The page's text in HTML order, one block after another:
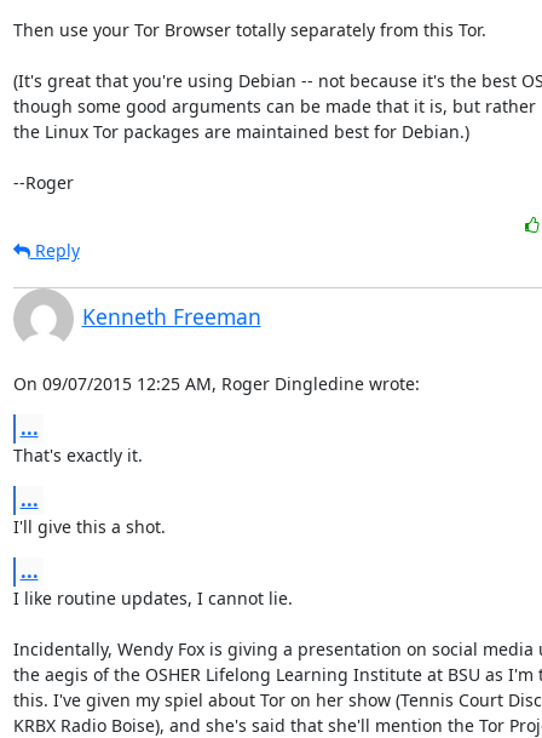
Then use your Tor Browser totally separately from this Tor.
(It's great that you're using Debian -- not because it's the best
though some good arguments can be made that it is, but rather
the Linux Tor packages are maintained best for Debian.)
--Roger
Reply
Kenneth Freeman
On 09/07/2015 12:25 AM, Roger Dingledine wrote:
...
That's exactly it.
...
I'll give this a shot.
...
I like routine updates, I cannot lie.
Incidentally, Wendy Fox is giving a presentation on social media
the aegis of the OSHER Lifelong Learning Institute at BSU as I'm
this. I've given my spiel about Tor on her show (Tennis Court
KRBX Radio Boise), and she's said that she'll mention the Tor